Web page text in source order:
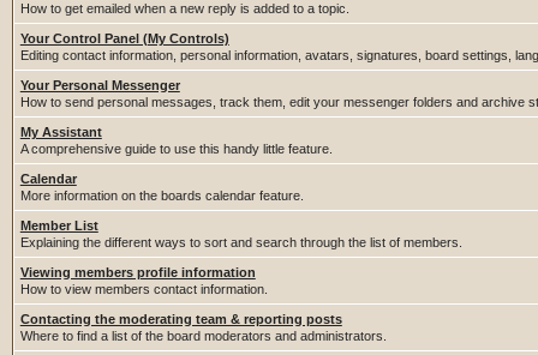
How to get emailed when a new reply is added to a topic.
Your Control Panel (My Controls)
Editing contact information, personal information, avatars, signatures, board settings,
Your Personal Messenger
How to send personal messages, track them, edit your messenger folders and archive
My Assistant
A comprehensive guide to use this handy little feature.
Calendar
More information on the boards calendar feature.
Member List
Explaining the different ways to sort and search through the list of members.
Viewing members profile information
How to view members contact information.
Contacting the moderating team & reporting posts
Where to find a list of the board moderators and administrators.